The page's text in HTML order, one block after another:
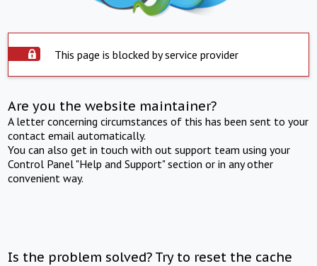
This page is blocked by service provider
Are you the website maintainer?
A letter concerning circumstances of this has been sent to your
contact email automatically.
You can also get in touch with out support team using your
Control Panel "Help and Support" section or in any other
convenient way.
Is the problem solved? Try to reset the cache